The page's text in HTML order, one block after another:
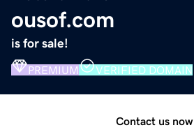
ousof.com
is for sale!
PREMIUM VERIFIED DOMAIN
Contact us now.